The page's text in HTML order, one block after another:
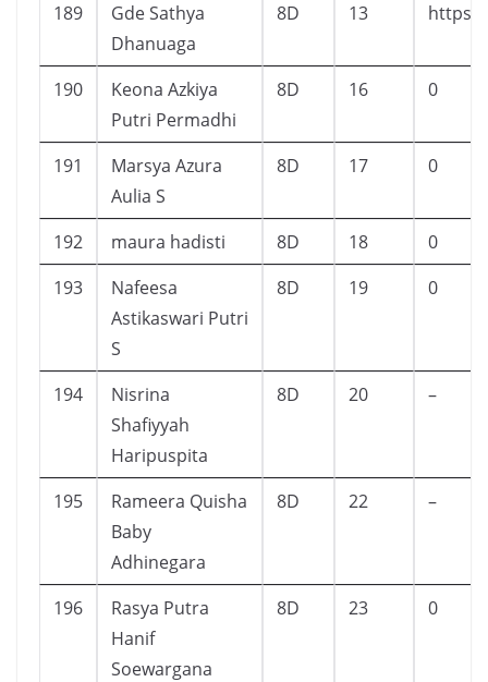
189
Gde Sathya
Dhanuaga
8D 13
190
Keona Azkiya
Putri Permadhi
8D 16 0
191
Marsya Azura
Aulia S
8D 17 0
192 maura hadisti 8D 18
0
193
Nafeesa
Astikaswari Putri
S
8D 19 0
194
Nisrina
Shafiyyah
Haripuspita
8D 20 –
195
Rameera Quisha
Baby
Adhinegara
8D 22 –
196
Rasya Putra
Hanif
Soewargana
8D 23 0